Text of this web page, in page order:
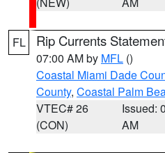
FL Rip Currents
07:00 AM by MFL ()
Coastal Miami Dade
County, Coastal Palm
VTEC# 26
(CON)
Issued:
AM